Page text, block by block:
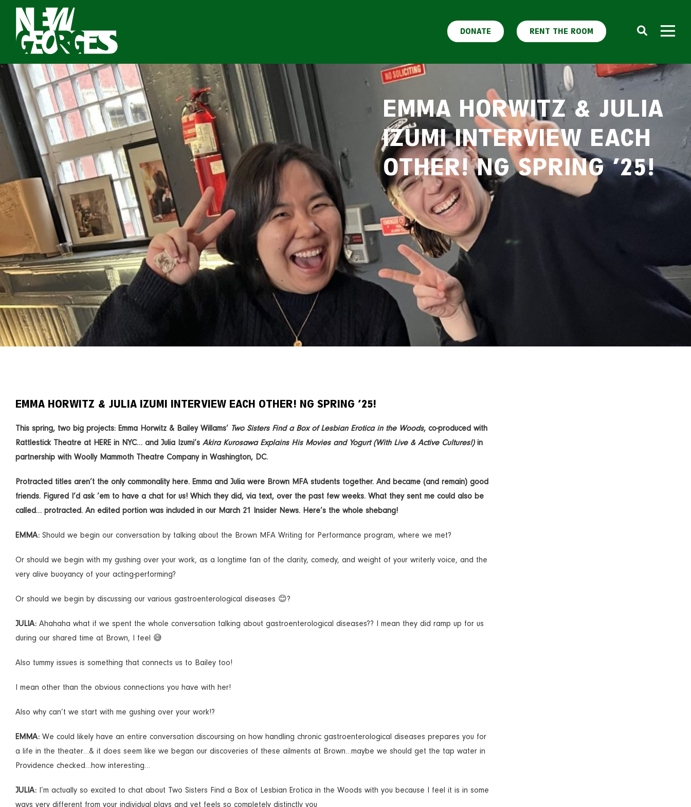
DONATE RENT THE ROOM
EMMA HORWITZ & JULIA
IZUMI INTERVIEW EACH
OTHER! NG SPRING ’25!
EMMA HORWITZ & JULIA IZUMI INTERVIEW EACH OTHER! NG SPRING ’25!
This spring, two big projects: Emma Horwitz & Bailey Willams’ Two Sisters Find a Box of Lesbian Erotica in the Woods, co-produced with
Rattlestick Theatre at HERE in NYC… and Julia Izumi’s Akira Kurosawa Explains His Movies and Yogurt (With Live & Active Cultures!)in
partnership with Woolly Mammoth Theatre Company in Washington, DC.
Protracted titles aren’t the only commonality here. Emma and Julia were Brown MFA students together. And became (and remain) good
friends. Figured I’d ask ’em to have a chat for us! Which they did, via text, over the past few weeks. What they sent me could also be
called… protracted. An edited portion was included in our March 21 Insider News. Here’s the whole shebang!
EMMA: Should we begin our conversation by talking about the Brown MFA Writing for Performance program, where we met?
Or should we begin with my gushing over your work, as a longtime fan of the clarity, comedy, and weight of your writerly voice, and the
very alive buoyancy of your acting-performing?
Or should we begin by discussing our various gastroenterological diseases 😊?
JULIA: Ahahaha what if we spent the whole conversation talking about gastroenterological diseases?? I mean they did ramp up for us
during our shared time at Brown, I feel 😅
Also tummy issues is something that connects us to Bailey too!
I mean other than the obvious connections you have with her!
Also why can’t we start with me gushing over your work!?
EMMA: We could likely have an entire conversation discoursing on how handling chronic gastroenterological diseases prepares you for
a life in the theater…& it does seem like we began our discoveries of these ailments at Brown…maybe we should get the tap water in
Providence checked…how interesting…
JULIA: I’m actually so excited to chat about Two Sisters Find a Box of Lesbian Erotica in the Woods with you because I feel it is in some
ways very different from your individual plays and yet feels so completely distinctly you